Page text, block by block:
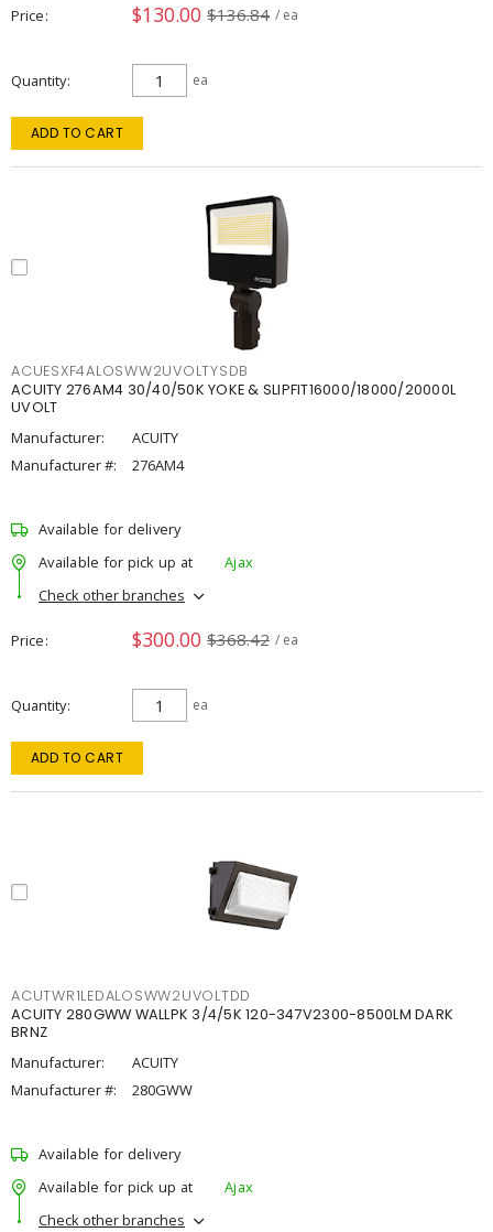
Price $130.00 $136.84 / ea
Quantity ea
ADD TO CART
ACUESXF4ALOSWW2UVOLTYSDB
ACUITY 276AM4 30/40/50K YOKE & SLIPFIT16000/18000/20000L
UVOLT
Manufacturer:
ACUITY
Manufacturer #:
276AM4
Available for delivery
Available for pick up at
Ajax
Check other branches
Price $300.00 $368.42 / ea
Quantity ea
ADD TO CART
ACUTWR1LEDALOSWW2UVOLTDD
ACUITY 280GWW WALLPK 3/4/5K 120-347V2300-8500LM DARK
BRNZ
Manufacturer:
ACUITY
Manufacturer #:
280GWW
Available for delivery
Available for pick up at
Ajax
Check other branches